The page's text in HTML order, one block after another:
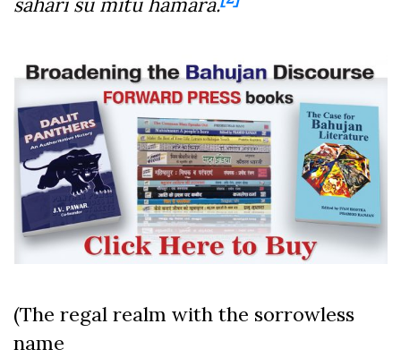
(The regal realm with the sorrowless
name